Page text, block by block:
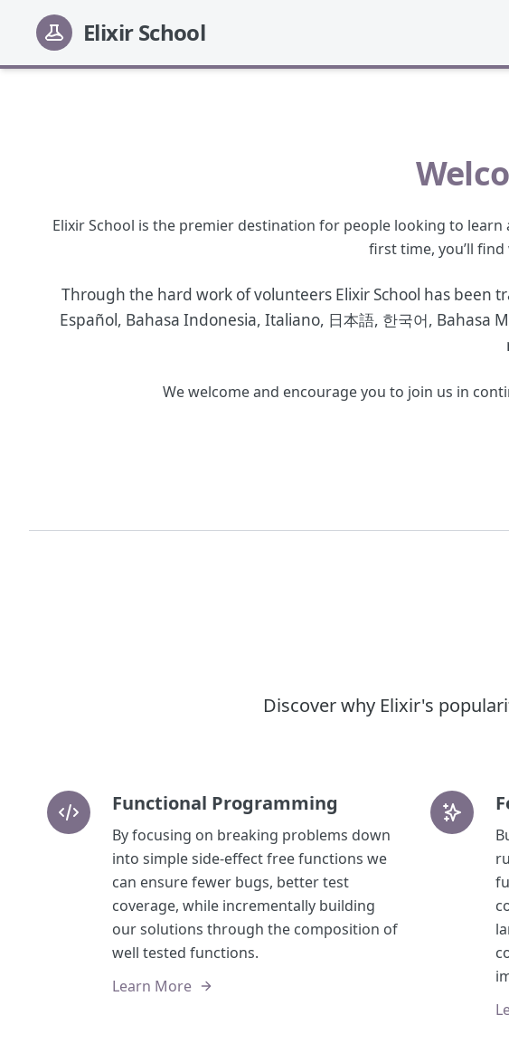
Elixir School
Elixir School is the premier destination for people looking to
first time, you’ll
Through the hard work of volunteers Elixir School has been
Español, Bahasa Indonesia, Italiano, 日本語, 한국어, Bahasa
We welcome and encourage you to join us in
Discover why Elixir's
Functional Programming
By focusing on breaking problems down
into simple side-effect free functions we
can ensure fewer bugs, better test
coverage, while incrementally building
our solutions through the composition of
well tested functions.
Learn More